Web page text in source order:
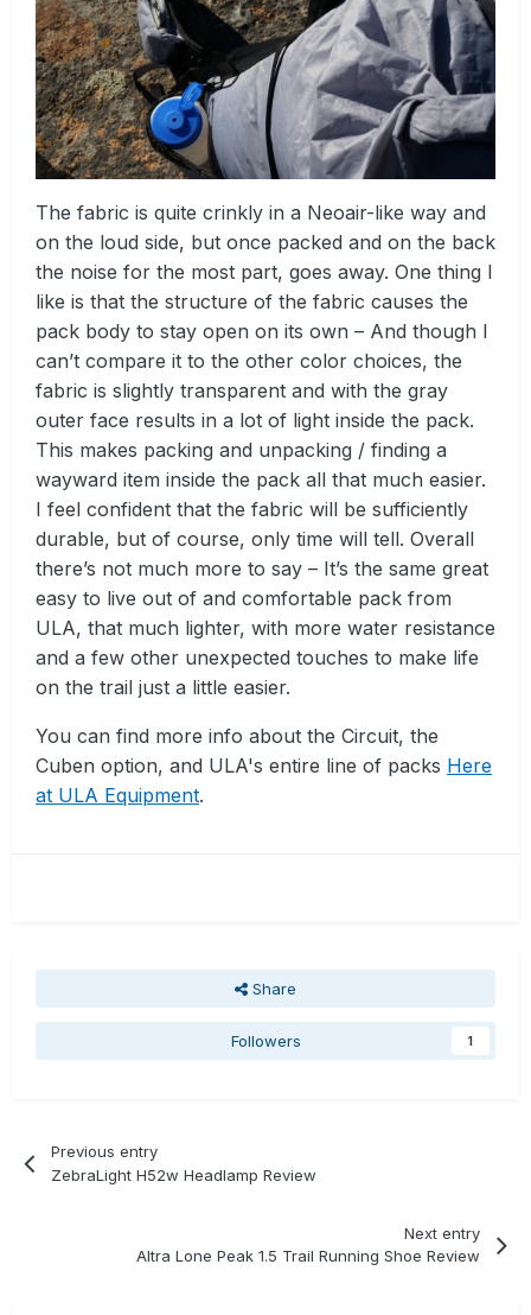
The fabric is quite crinkly in a Neoair-like way and
on the loud side, but once packed and on the back
the noise for the most part, goes away. One thing I
like is that the structure of the fabric causes the
pack body to stay open on its own – And though I
can’t compare it to the other color choices, the
fabric is slightly transparent and with the gray
outer face results in a lot of light inside the pack.
This makes packing and unpacking / finding a
wayward item inside the pack all that much easier.
I feel confident that the fabric will be sufficiently
durable, but of course, only time will tell. Overall
there’s not much more to say – It’s the same great
easy to live out of and comfortable pack from
ULA, that much lighter, with more water resistance
and a few other unexpected touches to make life
on the trail just a little easier.
You can find more info about the Circuit, the
Cuben option, and ULA's entire line of packs Here
at ULA Equipment.
Share
Followers 1
Previous entry
ZebraLight H52w Headlamp Review
Next entry
Altra Lone Peak 1.5 Trail Running Shoe Review